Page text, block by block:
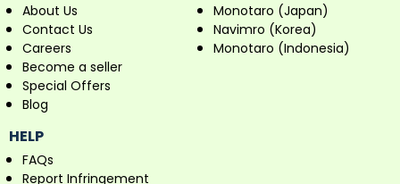
About Us
Contact Us
Careers
Become a seller
Special Offers
Blog
Monotaro (Japan)
Navimro (Korea)
Monotaro (Indonesia)
HELP
FAQs
Report Infringement